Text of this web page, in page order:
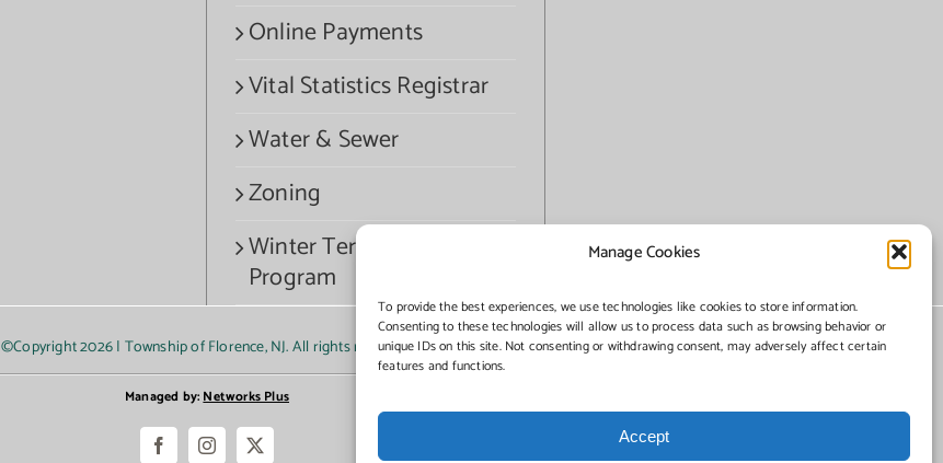
Manage Cookies
To provide the best experiences, we use technologies like cookies to store information.
Consenting to these technologies will allow us to process data such as browsing behavior or
unique IDs on this site. Not consenting or withdrawing consent, may adversely affect certain
features and functions.
Accept
Online Payments
Vital Statistics Registrar
Water & Sewer
Zoning
Winter Termination
Program
©Copyright2026 | Township of Florence, NJ. All rights reserved.
Managed by:Networks Plus
FacebookInstagram
X